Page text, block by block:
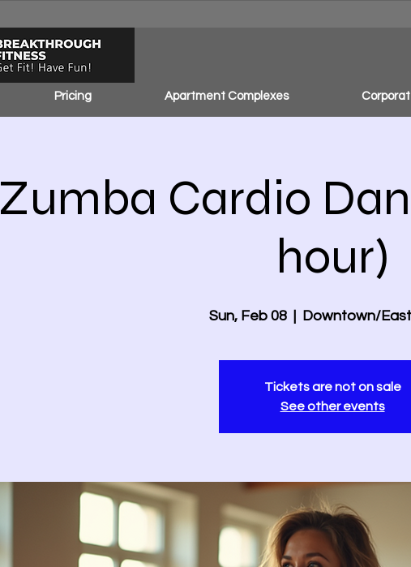
Pricing Apartment Complexes
Zumba Cardio
hour)
Sun, Feb 08
  |
Downtown/
Tickets are not on sale
See other events